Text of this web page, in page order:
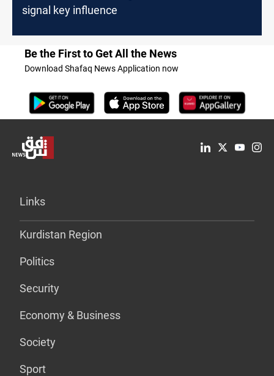
signal key influence
Be the First to Get All the News
Download Shafaq News Application now
Links
Kurdistan Region
Politics
Security
Economy & Business
Society
Sport